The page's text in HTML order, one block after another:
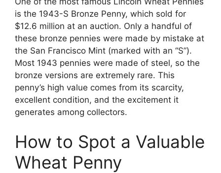
is the 1943-S Bronze Penny, which sold for
$12.6 million at an auction. Only a handful of
these bronze pennies were made by mistake at
the San Francisco Mint (marked with an “S”).
Most 1943 pennies were made of steel, so the
bronze versions are extremely rare. This
penny’s high value comes from its scarcity,
excellent condition, and the excitement it
generates among collectors.
How to Spot a Valuable
Wheat Penny